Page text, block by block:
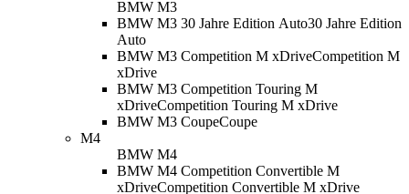
BMW M3
BMW M3 30 Jahre Edition Auto30 Jahre Edition
Auto
BMW M3 Competition M xDriveCompetition M
xDrive
BMW M3 Competition Touring M
xDriveCompetition Touring M xDrive
BMW M3 CoupeCoupe
M4
BMW M4
BMW M4 Competition Convertible M
xDriveCompetition Convertible M xDrive